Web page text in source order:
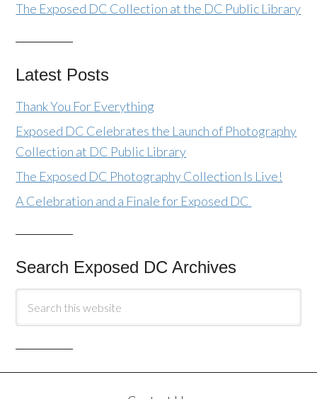
The Exposed DC Collection at the DC Public Library
Latest Posts
Thank You For Everything
Exposed DC Celebrates the Launch of Photography
Collection at DC Public Library
The Exposed DC Photography Collection Is Live!
A Celebration and a Finale for Exposed DC
Search Exposed DC Archives